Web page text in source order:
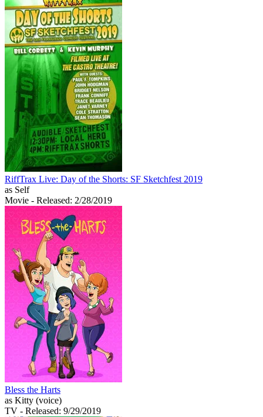
RiffTrax Live: Day of the Shorts: SF Sketchfest 2019
as Self
Movie - Released: 2/28/2019
Bless the Harts
as Kitty (voice)
TV - Released: 9/29/2019